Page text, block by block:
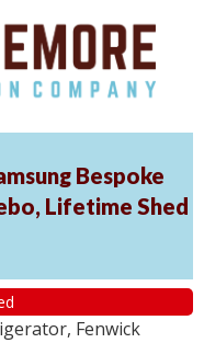
Bespoke
Lifetime Shed
Fenwick